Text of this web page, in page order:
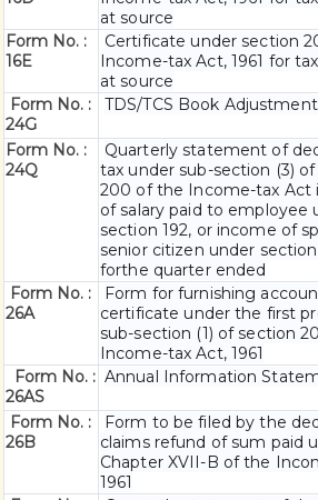
at source
Form No. :
16E
Certificate under section
Income-tax Act, 1961 for
at source
Form No. :
24G
TDS/TCS Book
Form No. :
24Q
Quarterly statement of
tax under sub-section (3)
200 of the Income-tax Act
of salary paid to employee
section 192, or income of
senior citizen under section
forthe quarter ended
Form No. :
26A
Form for furnishing
certificate under the first
sub-section (1) of section
Income-tax Act, 1961
Form No. :
26AS
Annual Information
Form No. :
26B
Form to be filed by the
claims refund of sum paid
Chapter XVII-B of the
1961